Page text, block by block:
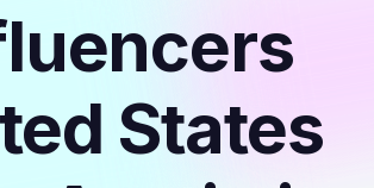
States